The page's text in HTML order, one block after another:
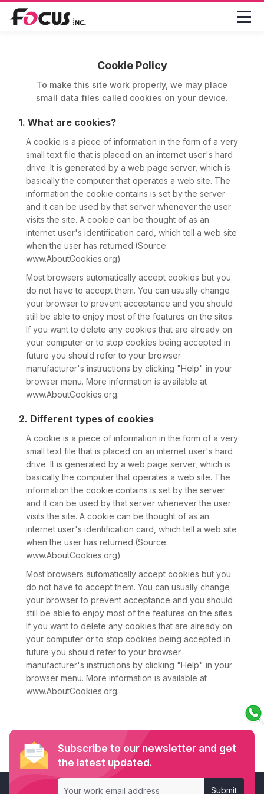

Cookie Policy
To make this site work properly, we may place
small data files called cookies on your device.
1. What are cookies?
A cookie is a piece of information in the form of a very
small text file that is placed on an internet user's hard
drive. It is generated by a web page server, which is
basically the computer that operates a web site. The
information the cookie contains is set by the server
and it can be used by that server whenever the user
visits the site. A cookie can be thought of as an
internet user's identification card, which tell a web site
when the user has returned.(Source:
www.AboutCookies.org)
Most browsers automatically accept cookies but you
do not have to accept them. You can usually change
your browser to prevent acceptance and you should
still be able to enjoy most of the features on the sites.
If you want to delete any cookies that are already on
your computer or to stop cookies being accepted in
future you should refer to your browser
manufacturer's instructions by clicking "Help" in your
browser menu. More information is available at
www.AboutCookies.org.
2. Different types of cookies
A cookie is a piece of information in the form of a very
small text file that is placed on an internet user's hard
drive. It is generated by a web page server, which is
basically the computer that operates a web site. The
information the cookie contains is set by the server
and it can be used by that server whenever the user
visits the site. A cookie can be thought of as an
internet user's identification card, which tell a web site
when the user has returned.(Source:
www.AboutCookies.org)
Most browsers automatically accept cookies but you
do not have to accept them. You can usually change
your browser to prevent acceptance and you should
still be able to enjoy most of the features on the sites.
If you want to delete any cookies that are already on
your computer or to stop cookies being accepted in
future you should refer to your browser
manufacturer's instructions by clicking "Help" in your
browser menu. More information is available at
www.AboutCookies.org.
Subscribe to our newsletter and get
the latest updated.
Submit